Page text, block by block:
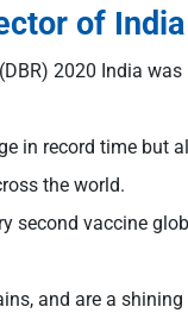
of India
2020 India was
in record time but
the world.
second vaccine
and are a